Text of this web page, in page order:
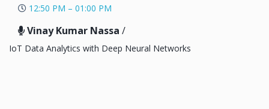
12:50 PM – 01:00 PM
Vinay Kumar Nassa /
IoT Data Analytics with Deep Neural Networks